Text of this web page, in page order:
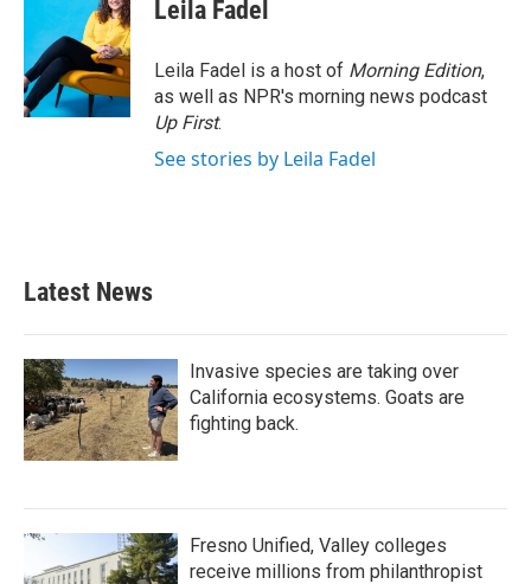
o
o
k
t
e
r
e
d
I
n
Leila Fadel
Leila Fadel is a host of Morning Edition,
as well as NPR's morning news podcast
Up First.
See stories by Leila Fadel
Latest News
Invasive species are taking over
California ecosystems. Goats are
fighting back.
Fresno Unified, Valley colleges
receive millions from philanthropist